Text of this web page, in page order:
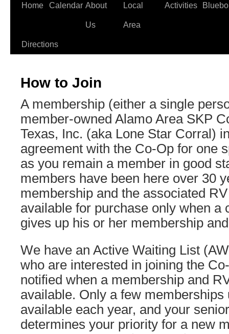
Home Calendar About
Us
Local
Area
Activities
Directions
How to Join
A membership (either a single
member-owned Alamo Area SKP
Texas, Inc. (aka Lone Star Corral)
agreement with the Co-Op for one
as you remain a member in good
members have been here over 30
membership and the associated
available for purchase only when a
gives up his or her membership
We have an Active Waiting List
who are interested in joining the
notified when a membership and
available. Only a few memberships
available each year, and your
determines your priority for a new